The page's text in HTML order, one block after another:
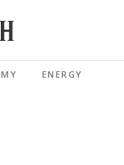
ENERGY